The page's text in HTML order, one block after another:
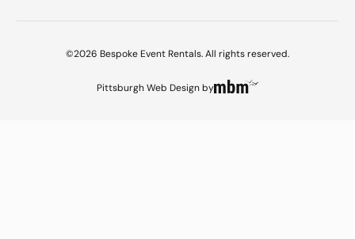
©2026 Bespoke Event Rentals. All rights reserved.
Pittsburgh Web Designby